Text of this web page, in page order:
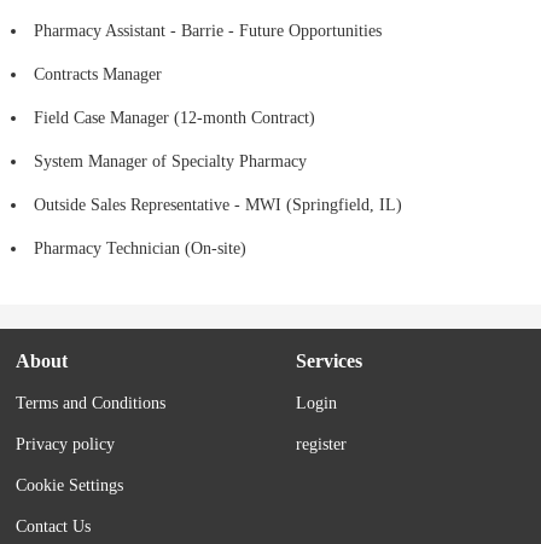
Pharmacy Assistant - Barrie - Future Opportunities
Contracts Manager
Field Case Manager (12-month Contract)
System Manager of Specialty Pharmacy
Outside Sales Representative - MWI (Springfield, IL)
Pharmacy Technician (On-site)
About
Terms and Conditions
Privacy policy
Cookie Settings
Contact Us
Services
Login
register